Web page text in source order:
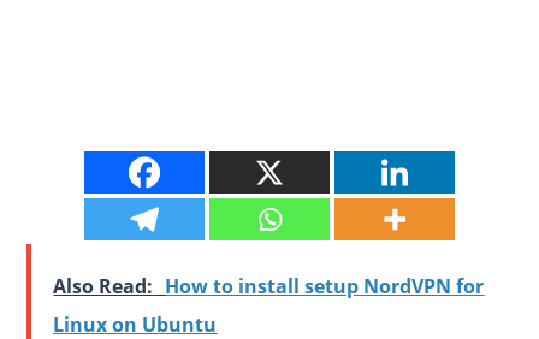
Also Read: How to install setup NordVPN for
Linux on Ubuntu